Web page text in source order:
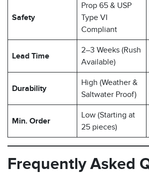
Safety
Prop 65 & USP
Type VI
Compliant
Lead Time
2–3 Weeks (Rush
Available)
Durability
High (Weather &
Saltwater Proof)
Min. Order
Low (Starting at
25 pieces)
Frequently Asked